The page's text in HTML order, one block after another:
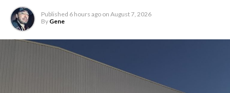
Published 6 hours ago on August 7, 2026
By Gene